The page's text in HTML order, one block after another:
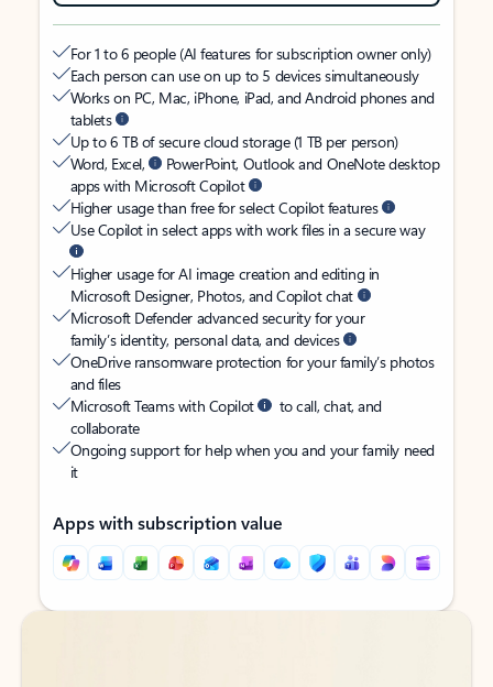
For 1 to 6 people (AI features for subscription owner only)
Each person can use on up to 5 devices simultaneously
Works on PC, Mac, iPhone, iPad, and Android phones and
tablets
Up to 6 TB of secure cloud storage (1 TB per person)
Word, Excel,
PowerPoint, Outlook and OneNote desktop
apps with Microsoft Copilot
Higher usage than free for select Copilot features
Use Copilot in select apps with work files in a secure way
Higher usage for AI image creation and editing in
Microsoft Designer, Photos, and Copilot chat
Microsoft Defender advanced security for your
family’s identity, personal data, and devices
OneDrive ransomware protection for your family’s photos
and files
Microsoft Teams with Copilot
to call, chat, and
collaborate
Ongoing support for help when you and your family need
it
Apps with subscription value
Back to tabs
Back to tabs